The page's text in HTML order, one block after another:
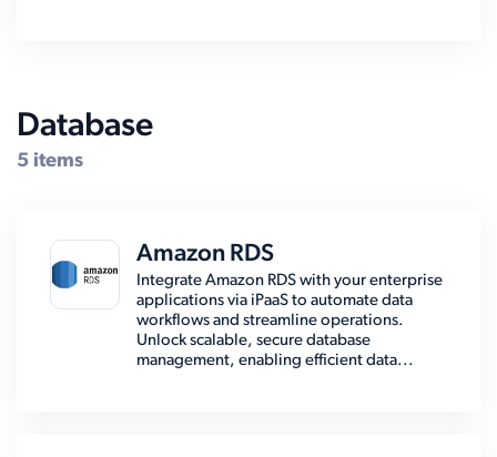
Database
5 items
Amazon RDS
Integrate Amazon RDS with your enterprise
applications via iPaaS to automate data
workflows and streamline operations.
Unlock scalable, secure database
management, enabling efficient data...